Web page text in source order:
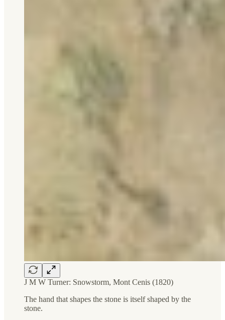
J M W Turner: Snowstorm, Mont Cenis (1820)
The hand that shapes the stone is itself shaped by the
stone.